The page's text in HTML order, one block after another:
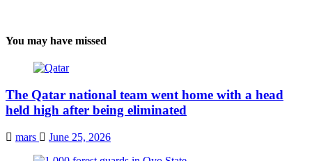
You may have missed
The Qatar national team went home with a head
held high after being eliminated
mars June 25, 2026